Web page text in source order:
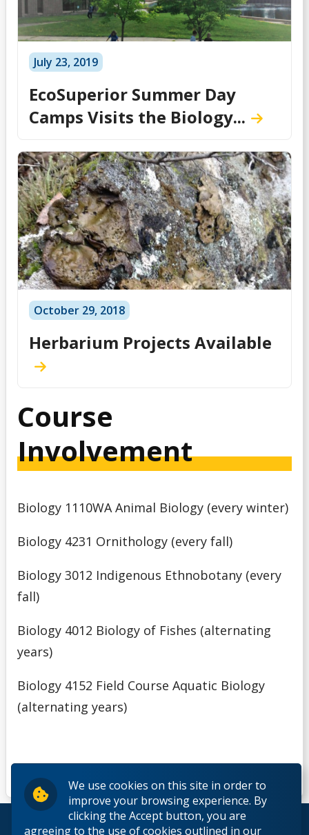
We use cookies on this site in order to
improve your browsing experience. By
clicking the Accept button, you are
agreeing to the use of cookies outlined in our
July 23, 2019
EcoSuperior Summer Day
Camps Visits the Biology...
October 29, 2018
Herbarium Projects Available
Course
Involvement
Biology 1110WA Animal Biology (every winter)
Biology 4231 Ornithology (every fall)
Biology 3012 Indigenous Ethnobotany (every
fall)
Biology 4012 Biology of Fishes (alternating
years)
Biology 4152 Field Course Aquatic Biology
(alternating years)
© 2026 Lakehead University. All Rights Reserved.